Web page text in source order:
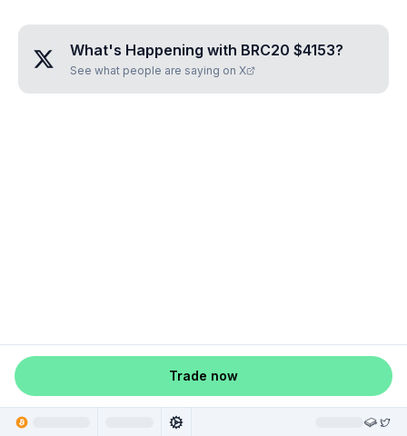
What's Happening with BRC20 $4153?
See what people are saying on X
Trade now